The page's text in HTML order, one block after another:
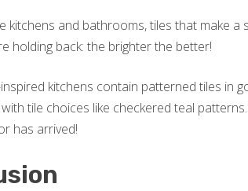
kitchens and bathrooms, tiles that make
holding back: the brighter the better!
kitchens contain patterned tiles in
tile choices like checkered teal
has arrived!